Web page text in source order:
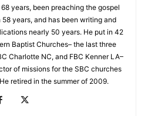
years, been preaching the gospel
years, and has been writing and
nearly 50 years. He put in 42
Baptist Churches– the last three
Charlotte NC, and FBC Kenner LA–
of missions for the SBC churches
retired in the summer of 2009.